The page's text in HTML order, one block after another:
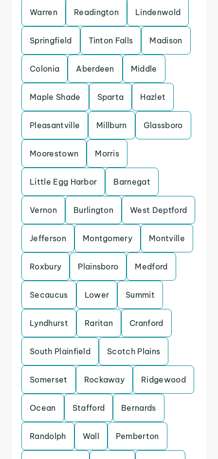
Warren Readington Lindenwold
Springfield Tinton Falls Madison
Colonia Aberdeen Middle
Maple Shade Sparta Hazlet
Pleasantville Millburn Glassboro
Moorestown Morris
Little Egg Harbor Barnegat
Vernon Burlington West Deptford
Jefferson Montgomery Montville
Roxbury Plainsboro Medford
Secaucus Lower Summit
Lyndhurst Raritan Cranford
South Plainfield Scotch Plains
Somerset Rockaway Ridgewood
Ocean Stafford Bernards
Randolph Wall Pemberton